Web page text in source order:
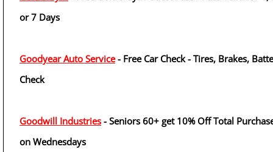
or 7 Days
Goodyear Auto Service- Free Car Check - Tires, Brakes,
Check
Goodwill Industries - Seniors 60+ get 10% Off Total
on Wednesdays